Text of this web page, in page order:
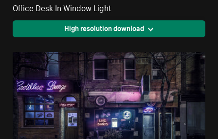
Office Desk In Window Light
High resolution download